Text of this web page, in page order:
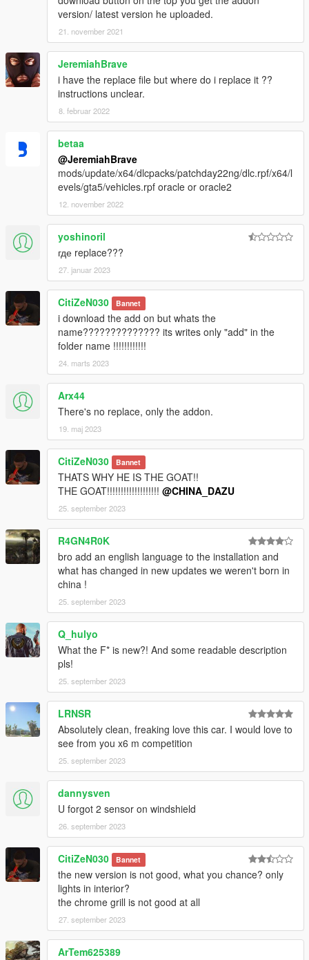
version/ latest version he uploaded.
21. november 2021
JeremiahBrave
i have the replace file but where do i replace it ??
instructions unclear.
8. februar 2022
betaa
@JeremiahBrave
mods/update/x64/dlcpacks/patchday22ng/dlc.rpf/x64/l
evels/gta5/vehicles.rpf oracle or oracle2
12. november 2022
yoshinoril
где replace???
27. januar 2023
CitiZeN030 Bannet
i download the add on but whats the
name?????????????? its writes only "add" in the
folder name !!!!!!!!!!!!
24. marts 2023
Arx44
There's no replace, only the addon.
19. maj 2023
CitiZeN030 Bannet
THATS WHY HE IS THE GOAT!!
THE GOAT!!!!!!!!!!!!!!!!!!! @CHINA_DAZU
25. september 2023
R4GN4R0K
bro add an english language to the installation and
what has changed in new updates we weren't born in
china !
25. september 2023
Q_hulyo
What the F* is new?! And some readable description
pls!
25. september 2023
LRNSR
Absolutely clean, freaking love this car. I would love to
see from you x6 m competition
25. september 2023
dannysven
U forgot 2 sensor on windshield
26. september 2023
CitiZeN030 Bannet
the new version is not good, what you chance? only
lights in interior?
the chrome grill is not good at all
27. september 2023
ArTem625389